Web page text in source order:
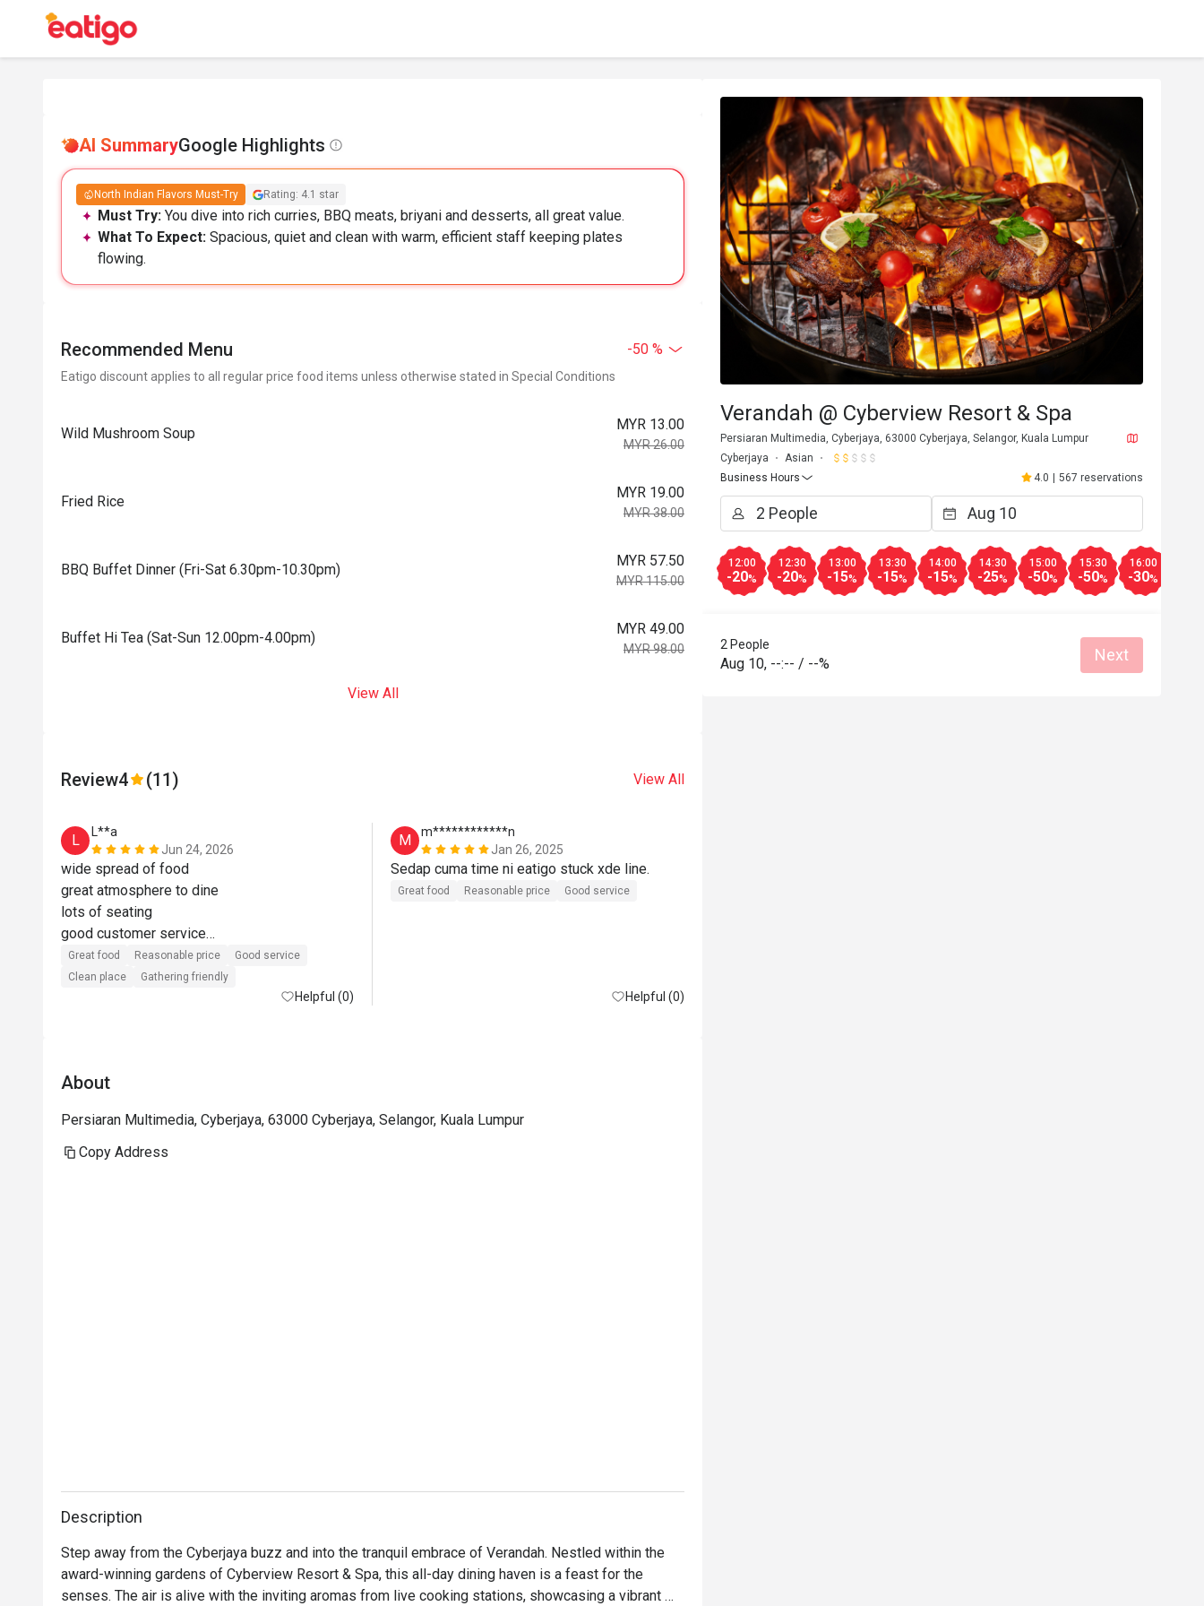
AI SummaryGoogle Highlights
North Indian Flavors Must-Try Rating: 4.1 star
Must Try: You dive into rich curries, BBQ meats, briyani and desserts, all great value.
What To Expect: Spacious, quiet and clean with warm, efficient staff keeping plates
flowing.
Recommended Menu -50 %
Eatigo discount applies to all regular price food items unless otherwise stated in Special Conditions
Wild Mushroom Soup
MYR 13.00
MYR 26.00
Fried Rice
MYR 19.00
MYR 38.00
BBQ Buffet Dinner (Fri-Sat 6.30pm-10.30pm)
MYR 57.50
MYR 115.00
Buffet Hi Tea (Sat-Sun 12.00pm-4.00pm)
MYR 49.00
MYR 98.00
View All
Review4 (11) View All
L
L**a
Jun 24, 2026
wide spread of food
great atmosphere to dine
lots of seating
good customer service
value for money when using eatigo offer
Great food Reasonable price
Good service
Clean place
Gathering friendly
Helpful (0)
M
m************n
Jan 26, 2025
Great food Reasonable price Good service
Helpful (0)
About
Persiaran Multimedia, Cyberjaya, 63000 Cyberjaya, Selangor, Kuala Lumpur
Copy Address
Description
Step away from the Cyberjaya buzz and into the tranquil embrace of Verandah. Nestled within the
award-winning gardens of Cyberview Resort & Spa, this all-day dining haven is a feast for the
senses. The air is alive with the inviting aromas from live cooking stations, showcasing a vibrant
Verandah @ Cyberview Resort & Spa
Persiaran Multimedia, Cyberjaya, 63000 Cyberjaya, Selangor, Kuala Lumpur
Cyberjaya
Asian
Business Hours
4.0 | 567 reservations
12:00
-20%
12:30
-20%
13:00
-15%
13:30
-15%
14:00
-15%
14:30
-25%
15:00
-50%
15:30
-50%
16:00
-30%
2 People
Aug 10, --:-- / --% Next